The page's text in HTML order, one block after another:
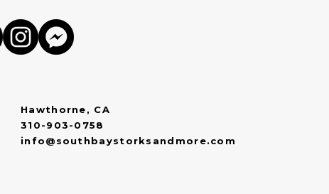
Hawthorne, CA
310-903-0758
info@southbaystorksandmore.com